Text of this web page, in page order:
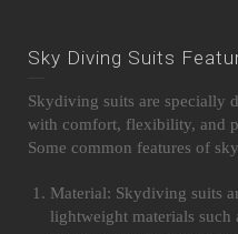
Sky Diving Suits
Skydiving suits are specially
with comfort, flexibility, and
Some common features of
Material: Skydiving suits
lightweight materials such